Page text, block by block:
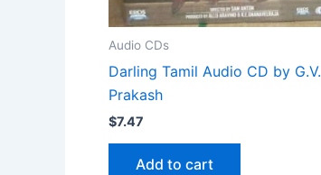
Audio CDs
Darling Tamil Audio CD by G.V.
Prakash
$7.47
Add to cart